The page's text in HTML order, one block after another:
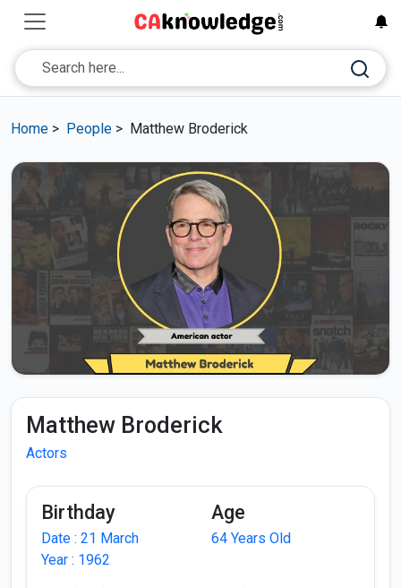
Home > People > Matthew Broderick
Matthew Broderick
Actors
Birthday
Date : 21 March
Year : 1962
Age
64 Years Old